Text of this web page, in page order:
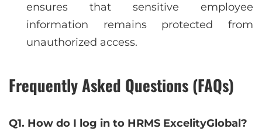
ensures that sensitive employee
information remains protected from
unauthorized access.
Frequently Asked Questions (FAQs)
Q1. How do I log in to HRMS ExcelityGlobal?